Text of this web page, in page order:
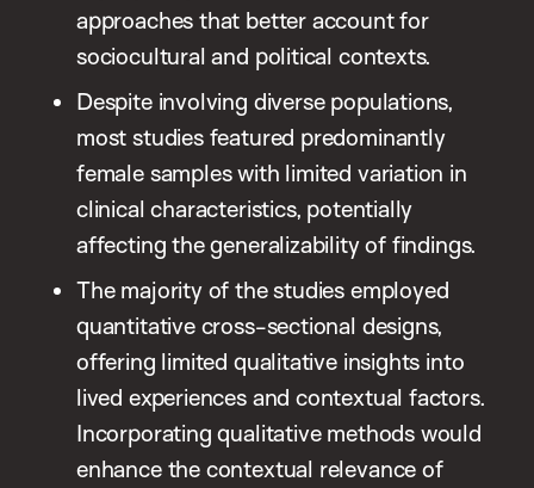
approaches that better account for
sociocultural and political contexts.
Despite involving diverse populations,
most studies featured predominantly
female samples with limited variation in
clinical characteristics, potentially
affecting the generalizability of findings.
The majority of the studies employed
quantitative cross-sectional designs,
offering limited qualitative insights into
lived experiences and contextual factors.
Incorporating qualitative methods would
enhance the contextual relevance of